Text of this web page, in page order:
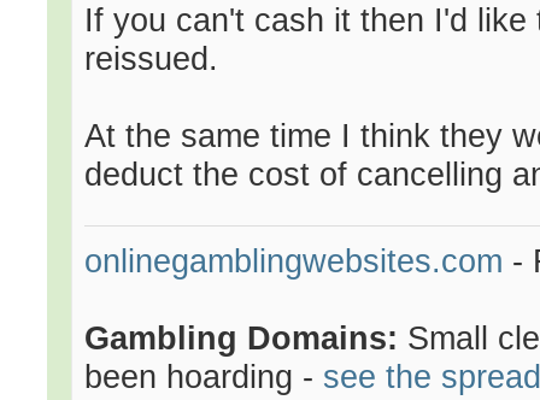
If you can't cash it then I'd
reissued.
At the same time I think they
deduct the cost of cancelling
onlinegamblingwebsites.com -
Gambling Domains: Small
been hoarding - see the